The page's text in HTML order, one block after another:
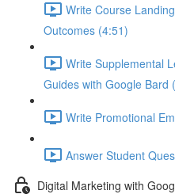
Write Course
Outcomes (4:51)
Write Supplemental
Guides with Google Bard
Write Promotional
Answer Student
Digital Marketing with